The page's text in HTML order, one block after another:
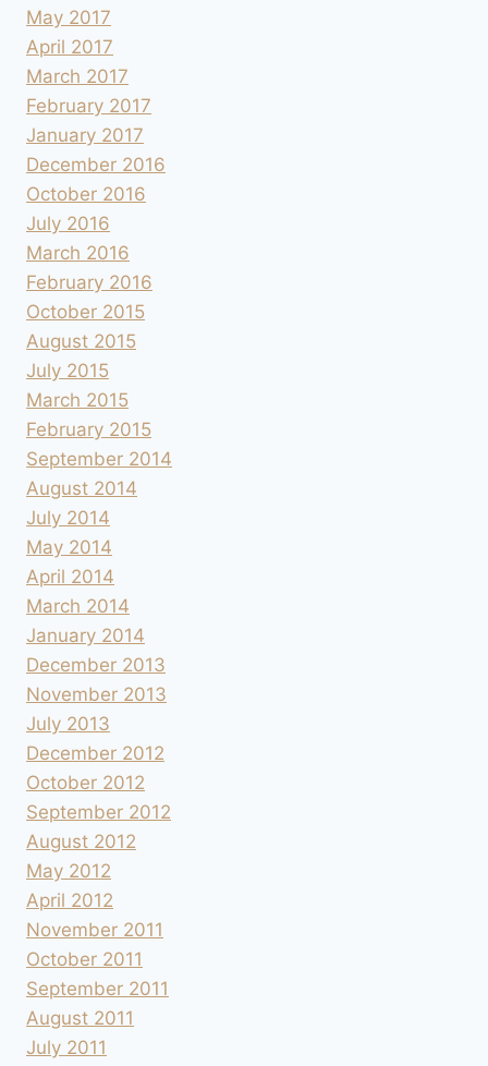
May 2017
April 2017
March 2017
February 2017
January 2017
December 2016
October 2016
July 2016
March 2016
February 2016
October 2015
August 2015
July 2015
March 2015
February 2015
September 2014
August 2014
July 2014
May 2014
April 2014
March 2014
January 2014
December 2013
November 2013
July 2013
December 2012
October 2012
September 2012
August 2012
May 2012
April 2012
November 2011
October 2011
September 2011
August 2011
July 2011